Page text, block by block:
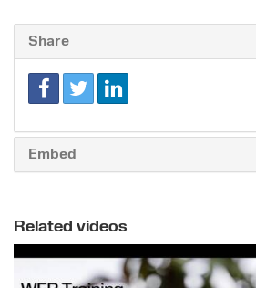
Share
Embed
Related videos